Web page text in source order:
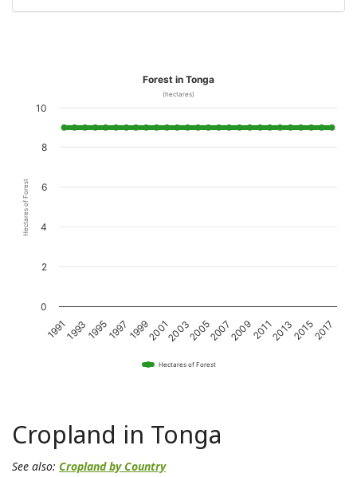
Hectares of Forest
Forest in Tonga
(hectares)
Hectares of Forest
19911993199519971999200120032005200720092011201320152017
0
2
4
6
8
10
Cropland in Tonga
See also: Cropland by Country